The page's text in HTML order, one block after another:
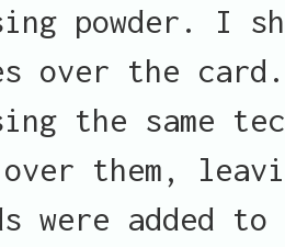
powder. I
over the
the same
them,
were added